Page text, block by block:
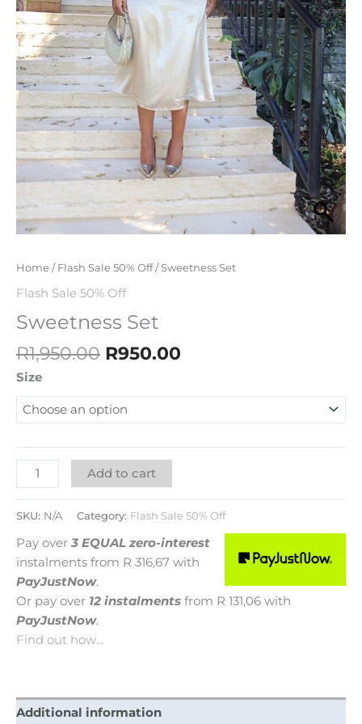
Home/Flash Sale 50% Off/ Sweetness Set
Flash Sale 50% Off
Sweetness Set
R1,950.00 R950.00
Size
Add to cart
SKU: N/A Category: Flash Sale 50% Off
Pay over3 EQUAL zero-interest
instalments from R 316,67 with
PayJustNow.
Or pay over 12 instalments from R 131,06 with
PayJustNow.
Find out how...
Additional information